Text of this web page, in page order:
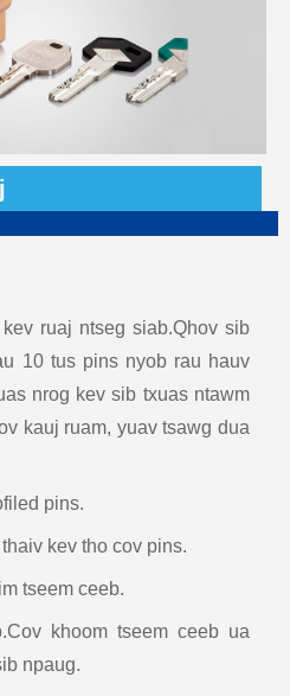
ruaj ntseg siab.Qhov sib
10 tus pins nyob rau hauv
nrog kev sib txuas ntawm
kauj ruam, yuav tsawg dua
pins.
kev tho cov pins.
tseem ceeb.
khoom tseem ceeb ua
npaug.